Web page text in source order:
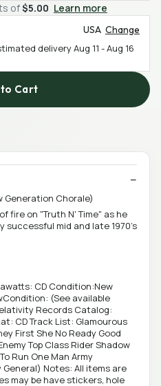
of$5.00 Learn more
USA Change
deliveryAug 11 -Aug 16
Cart
Generation Chorale)
fire on "Truth N' Time" as he
successful mid and late 1970's
CD Condition:New
(See available
Records Catalog:
CD Track List: Glamourous
First She No Ready Good
Top Class Rider Shadow
Run One Man Army
Notes: All items are
may be have stickers, hole